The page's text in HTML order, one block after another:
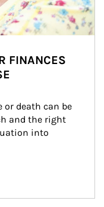
FINANCES
or death can be
and the right
into